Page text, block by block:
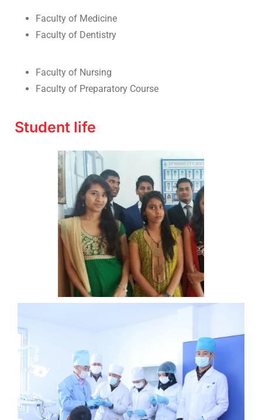
Faculty of Medicine
Faculty of Dentistry
Faculty of Nursing
Faculty of Preparatory Course
Student life